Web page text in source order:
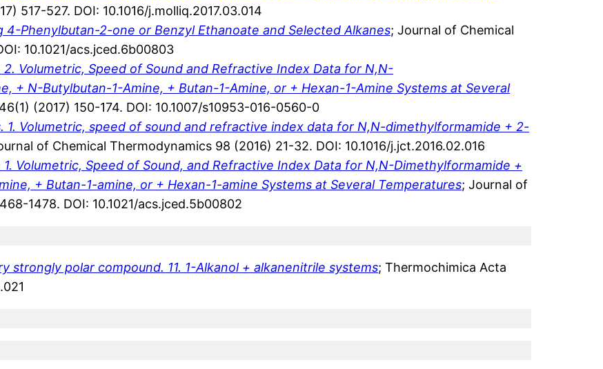
517-527. DOI: 10.1016/j.molliq.2017.03.014
4-Phenylbutan-2-one or Benzyl Ethanoate and Selected Alkanes; Journal of Chemical
10.1021/acs.jced.6b00803
Volumetric, Speed of Sound and Refractive Index Data for N,N-
+ N-Butylbutan-1-Amine, + Butan-1-Amine, or + Hexan-1-Amine Systems at Several
(2017) 150-174. DOI: 10.1007/s10953-016-0560-0
Volumetric, speed of sound and refractive index data for N,N-dimethylformamide + 2-
of Chemical Thermodynamics 98 (2016) 21-32. DOI: 10.1016/j.jct.2016.02.016
Volumetric, Speed of Sound, and Refractive Index Data for N,N-Dimethylformamide +
+ Butan-1-amine, or + Hexan-1-amine Systems at Several Temperatures; Journal of
1478. DOI: 10.1021/acs.jced.5b00802
strongly polar compound. 11. 1-Alkanol + alkanenitrile systems; Thermochimica Acta